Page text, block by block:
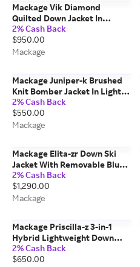
Mackage Vik Diamond
Quilted Down Jacket In
Cream, Size: 2xl
2% Cash Back
$950.00
Mackage
Mackage Juniper-k Brushed
Knit Bomber Jacket In Light
Grey Mix-cream, Size: S
2% Cash Back
$550.00
Mackage
Mackage Elita-zr Down Ski
Jacket With Removable Blue
Fox Fur Trim In Red, Size: Xl
2% Cash Back
$1,290.00
Mackage
Mackage Priscilla-z 3-in-1
Hybrid Lightweight Down
Jacket In Marine Blue, Size: Xl
2% Cash Back
$650.00